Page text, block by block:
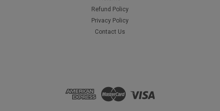
Refund Policy
Privacy Policy
Contact Us